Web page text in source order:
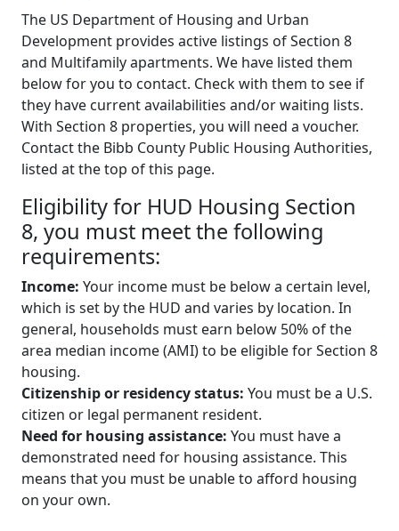
The US Department of Housing and Urban
Development provides active listings of Section 8
and Multifamily apartments. We have listed them
below for you to contact. Check with them to see if
they have current availabilities and/or waiting lists.
With Section 8 properties, you will need a voucher.
Contact the Bibb County Public Housing Authorities,
listed at the top of this page.
Eligibility for HUD Housing Section
8, you must meet the following
requirements:
Income: Your income must be below a certain level,
which is set by the HUD and varies by location. In
general, households must earn below 50% of the
area median income (AMI) to be eligible for Section 8
housing.
Citizenship or residency status: You must be a U.S.
citizen or legal permanent resident.
Need for housing assistance: You must have a
demonstrated need for housing assistance. This
means that you must be unable to afford housing
on your own.